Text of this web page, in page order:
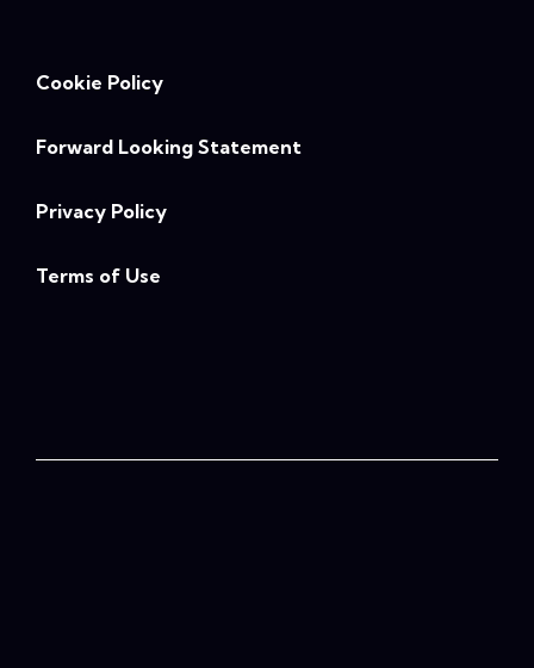
Cookie Policy
Forward Looking Statement
Privacy Policy
Terms of Use